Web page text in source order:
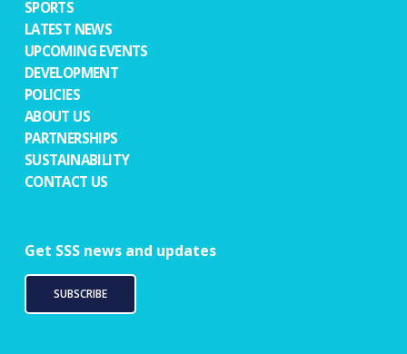
SPORTS
LATEST NEWS
UPCOMING EVENTS
DEVELOPMENT
POLICIES
ABOUT US
PARTNERSHIPS
SUSTAINABILITY
CONTACT US
Get SSS news and updates
SUBSCRIBE